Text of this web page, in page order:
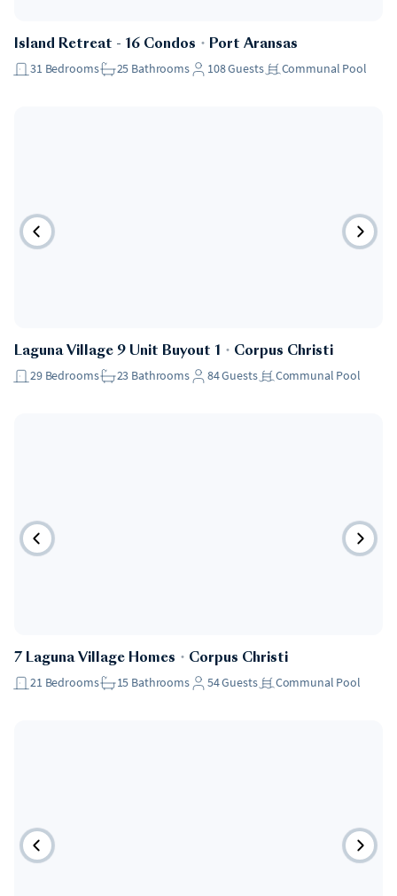
Island Retreat - 16 Condos ・ Port Aransas
31 Bedrooms 25 Bathrooms 108Guests Communal Pool
Laguna Village 9 Unit Buyout 1 ・ Corpus Christi
29 Bedrooms 23 Bathrooms 84Guests Communal Pool
7 Laguna Village Homes ・ Corpus Christi
21 Bedrooms 15 Bathrooms 54Guests Communal Pool